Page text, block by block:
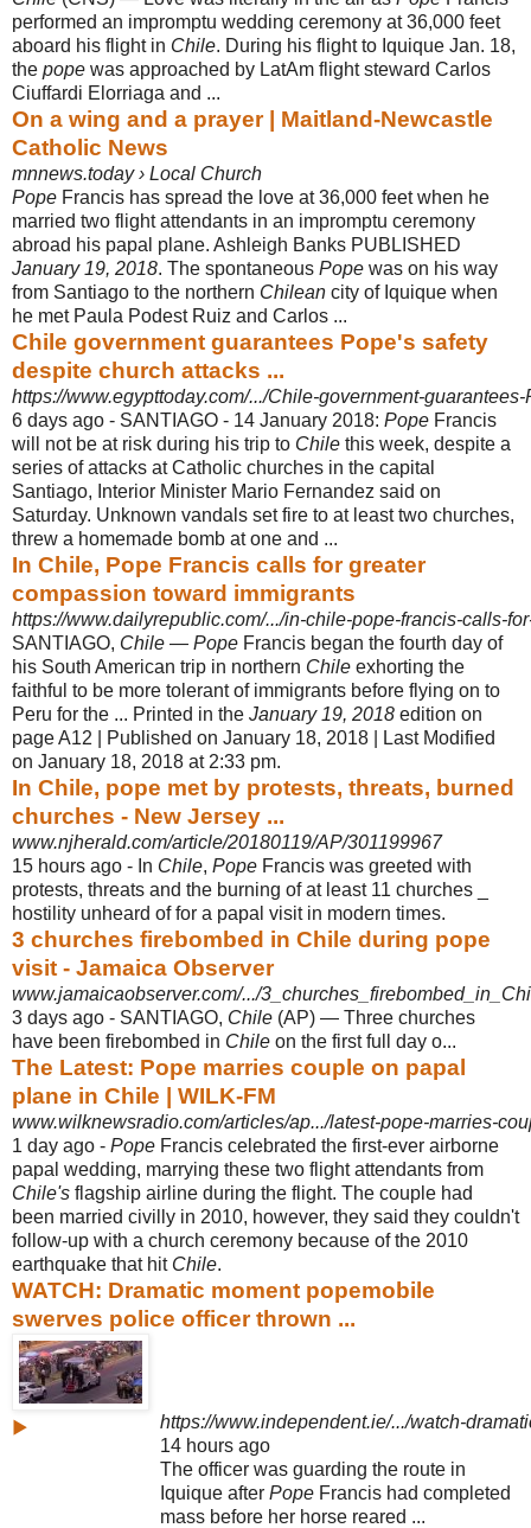
performed an impromptu wedding ceremony at 36,000 feet
aboard his flight in Chile. During his flight to Iquique Jan. 18,
the pope was approached by LatAm flight steward Carlos
Ciuffardi Elorriaga and ...
On a wing and a prayer | Maitland-Newcastle
Catholic News
mnnews.today › Local Church
Pope Francis has spread the love at 36,000 feet when he
married two flight attendants in an impromptu ceremony
abroad his papal plane. Ashleigh Banks PUBLISHED
January 19, 2018. The spontaneous Pope was on his way
from Santiago to the northern Chilean city of Iquique when
he met Paula Podest Ruiz and Carlos ...
Chile government guarantees Pope's safety
despite church attacks ...
https://www.egypttoday.com/.../Chile-government-
6 days ago - SANTIAGO - 14 January 2018: Pope Francis
will not be at risk during his trip to Chile this week, despite a
series of attacks at Catholic churches in the capital
Santiago, Interior Minister Mario Fernandez said on
Saturday. Unknown vandals set fire to at least two churches,
threw a homemade bomb at one and ...
In Chile, Pope Francis calls for greater
compassion toward immigrants
https://www.dailyrepublic.com/.../in-chile-pope-francis-calls-
SANTIAGO, Chile — Pope Francis began the fourth day of
his South American trip in northern Chile exhorting the
faithful to be more tolerant of immigrants before flying on to
Peru for the ... Printed in the January 19, 2018 edition on
page A12 | Published on January 18, 2018 | Last Modified
on January 18, 2018 at 2:33 pm.
In Chile, pope met by protests, threats, burned
churches - New Jersey ...
www.njherald.com/article/20180119/AP/301199967
15 hours ago - In Chile, Pope Francis was greeted with
protests, threats and the burning of at least 11 churches _
hostility unheard of for a papal visit in modern times.
3 churches firebombed in Chile during pope
visit - Jamaica Observer
www.jamaicaobserver.com/.../
3 days ago - SANTIAGO, Chile (AP) — Three churches
have been firebombed in Chile on the first full day o...
The Latest: Pope marries couple on papal
plane in Chile | WILK-FM
www.wilknewsradio.com/articles/ap.../latest-pope-marries-
1 day ago - Pope Francis celebrated the first-ever airborne
papal wedding, marrying these two flight attendants from
Chile's flagship airline during the flight. The couple had
been married civilly in 2010, however, they said they couldn't
follow-up with a church ceremony because of the 2010
earthquake that hit Chile.
WATCH: Dramatic moment popemobile
swerves police officer thrown ...
▶
https://www.independent.ie/.../watch-
14 hours ago
The officer was guarding the route in
Iquique after Pope Francis had completed
mass before her horse reared ...